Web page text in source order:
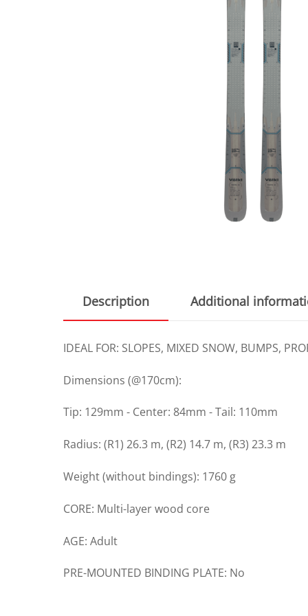
Description Additional
IDEAL FOR: SLOPES, MIXED SNOW, BUMPS,
Dimensions (@170cm):
Tip: 129mm - Center: 84mm - Tail: 110mm
Radius: (R1) 26.3 m, (R2) 14.7 m, (R3) 23.3 m
Weight (without bindings): 1760 g
CORE: Multi-layer wood core
AGE: Adult
PRE-MOUNTED BINDING PLATE: No